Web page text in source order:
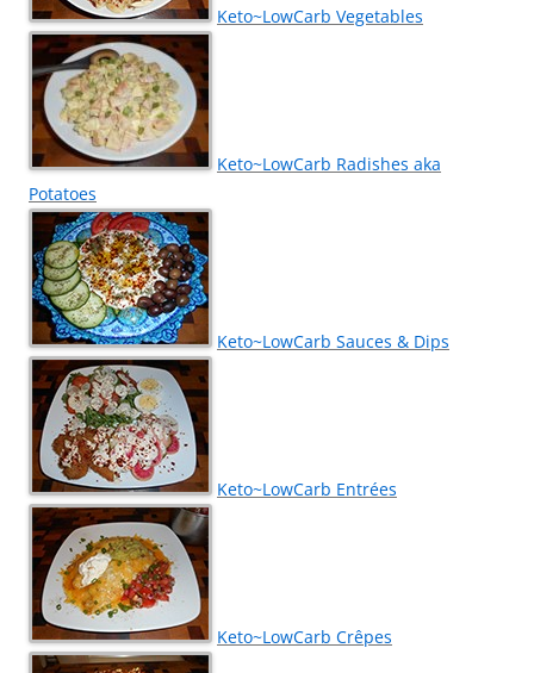
Keto~LowCarb Vegetables
Keto~LowCarb Radishes aka
Potatoes
Keto~LowCarb Sauces & Dips
Keto~LowCarb Entrées
Keto~LowCarb Crêpes